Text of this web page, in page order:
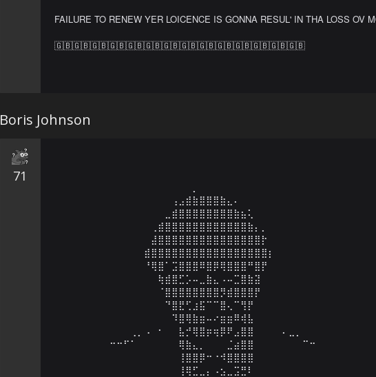
FAILURE TO RENEW YER LOICENCE IS GONNA RESUL' IN THA
🇬🇧🇬🇧🇬🇧🇬🇧🇬🇧🇬🇧🇬🇧🇬🇧🇬🇧🇬🇧🇬🇧🇬🇧🇬🇧🇬🇧
Boris Johnson
71
⠀⠀⠀⠀⠀⠀⠀⠀⠀⢠⣠⣾⣷⣿⣿⣿⣷⣄⠄⠀⠀⠀⠀⠀⠀⠀⠀
⠀⠀⠀⠀⠀⠀⠀⠀⣀⣾⣿⣿⣿⣿⣿⣿⣿⣿⣷⣦⢅⠀⠀⠀⠀⠀⠀⠀⠀⠀
⠀⠀⠀⠀⠀⠀⢀⣾⣿⣿⣿⣿⣿⣿⣿⣿⣿⣿⣿⣿⣷⡄⡀⠀⠀⠀⠀⠀⠀⠀
⠀⠀⠀⠀⠀⠀⣼⣿⣿⣿⣿⣿⣿⣿⣿⣿⣿⣿⣿⣿⣿⣿⡗⠀⠀⠀⠀⠀⠀⠀
⠀⠀⠀⠀⠀⣾⣿⣿⣿⣿⣿⣿⣿⣿⣿⣿⣿⣿⣿⣿⣿⣿⣿⡆⠀⠀⠀⠀⠀⠀
⠀⠀⠀⠀⠀⠘⢿⣿⠁⣩⣿⣿⣿⠿⣿⡿⢿⣿⣿⣿⠛⣿⡟⠀⠀⠀⠀⠀⠀⠀
⠀⠀⠀⠀⠀⠀⠀⢷⣾⣿⣋⡡⠤⣀⣷⣄⠠⠤⣉⣿⣷⣽⠀⠀⠀⠀⠀⠀⠀⠀
⠀⠀⠀⠀⠀⠀⠀⠈⣿⣿⣿⣿⣿⣿⣿⣿⡻⣾⣿⣿⣿⡟⠀⠀⠀⠀⠀⠀⠀⠀
⠀⠀⠀⠀⠀⠀⠀⠀⠙⣿⣟⢋⣰⣯⠉⠉⣿⢄⠉⢻⡟⠀⠀⠀⠀⠀⠀⠀⠀⠀
⠀⠀⠀⠀⠀⠀⠀⠀⠀⠹⣿⢿⣷⣶⠤⠔⣶⣶⠿⢾⣧⠀⠀⠀⠀⠀⠀⠀⠀⠀
⠀⠀⠀⢀⡀⠠⠀⠂⠀⠀⣧⡚⢿⣿⡶⢶⡿⠟⣠⣿⣿⠀⠀⠀⠀⠄⣀⡀⠀⠀
⠒⠒⠋⠁⠀⠀⠀⠀⠀⠀⢿⣷⣄⡀⠀⠀⠀⣈⣴⣿⣿⠀⠀⠀⠀⠀⠀⠀⠉⠒
⠀⠀⠀⠀⠀⠀⠀⠀⠀⠀⢸⣿⣿⡿⠒⠐⠺⣿⣿⣿⣿⠀⠀⠀⠀⠀⠀⠀⠀⠀
⠀⠀⠀⠀⠀⠀⠀⠀⠀⠀⢸⢿⣋⣀⡄⠠⣢⣀⣩⣛⠇⠀⠀⠀⠀⠀⠀⠀⠀⠀